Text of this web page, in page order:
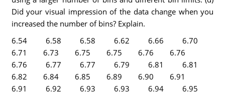
Did your visual impression of the data change when you
increased the number of bins? Explain.
6.54 6.58 6.58 6.62 6.66 6.70
6.71 6.73 6.75 6.75 6.76 6.76
6.76 6.77 6.77 6.79 6.81 6.81
6.82 6.84 6.85 6.89 6.90 6.91
6.91 6.92 6.93 6.93 6.94 6.95